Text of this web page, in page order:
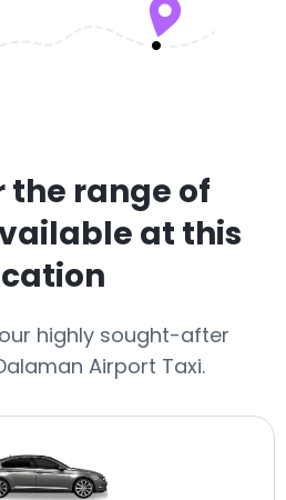
the range of
at this
highly sought-after
Airport Taxi.